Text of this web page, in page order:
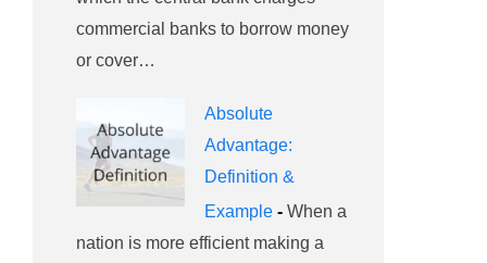
commercial banks to borrow money
or cover…
Absolute
Advantage:
Definition &
Example - When a
nation is more efficient making a